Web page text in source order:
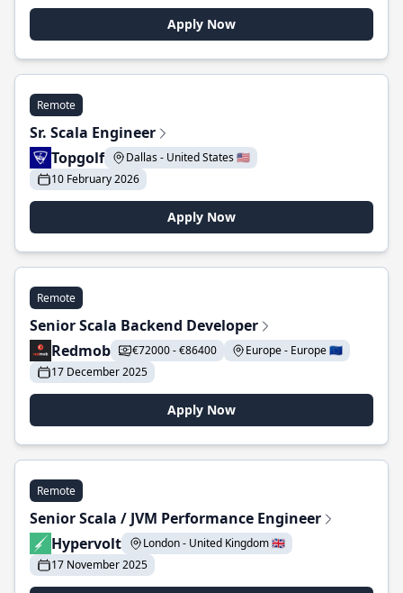
Apply Now
Remote
Sr. Scala Engineer
Topgolf
Dallas - United States 🇺🇸
10 February 2026
Apply Now
Remote
Senior Scala Backend Developer
Redmob
€72000 - €86400
Europe - Europe 🇪🇺
17 December 2025
Apply Now
Remote
Senior Scala / JVM Performance Engineer
Hypervolt
London - United Kingdom 🇬🇧
17 November 2025